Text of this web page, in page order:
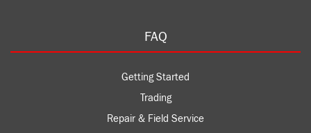
FAQ
Getting Started
Trading
Repair & Field Service